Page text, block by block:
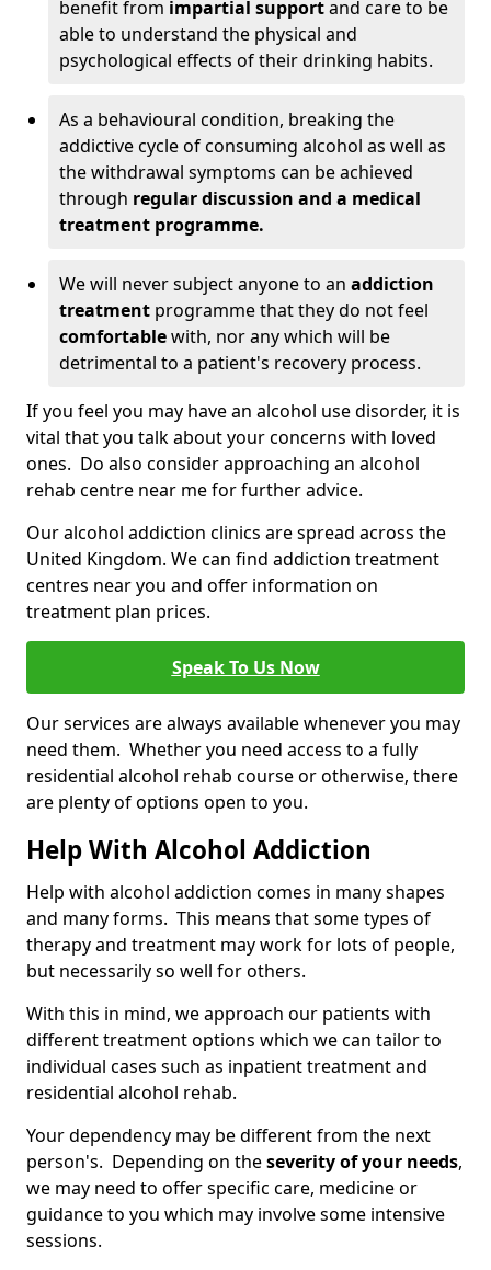
benefit from impartial supportand care to be
able to understand the physical and
psychological effects of their drinking habits.
As a behavioural condition, breaking the
addictive cycle of consuming alcohol as well as
the withdrawal symptoms can be achieved
through regular discussion and a medical
treatment programme.
We will never subject anyone to an addiction
treatment programme that they do not feel
comfortablewith, nor any which will be
detrimental to a patient's recovery process.
If you feel you may have an alcohol use disorder, it is
vital that you talk about your concerns with loved
ones. Do also consider approaching an alcohol
rehab centre near me for further advice.
Our alcohol addiction clinics are spread across the
United Kingdom. We can find addiction treatment
centres near you and offer information on
treatment plan prices.
Speak To Us Now
Our services are always available whenever you may
need them. Whether you need access to a fully
residential alcohol rehab course or otherwise, there
are plenty of options open to you.
Help With Alcohol Addiction
Help with alcohol addiction comes in many shapes
and many forms. This means that some types of
therapy and treatment may work for lots of people,
but necessarily so well for others.
With this in mind, we approach our patients with
different treatment options which we can tailor to
individual cases such as inpatient treatment and
residential alcohol rehab.
Your dependency may be different from the next
person's. Depending on theseverity of your needs,
we may need to offer specific care, medicine or
guidance to you which may involve some intensive
sessions.